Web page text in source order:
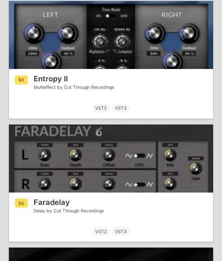
$8 Entropy II
Multieffect by Cut Through Recordings
VST2 VST3
$6 Faradelay
Delay by Cut Through Recordings
VST2 VST3